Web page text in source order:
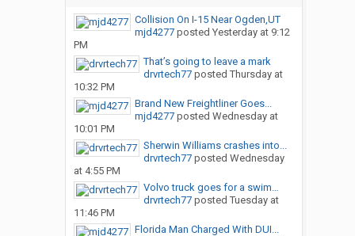
Collision On I-15 Near Ogden,UT
mjd4277posted Yesterday at 9:12
PM
That’s going to leave a mark
drvrtech77posted Thursday at
10:32 PM
Brand New Freightliner Goes...
mjd4277posted Wednesday at
10:01 PM
Sherwin Williams crashes into...
drvrtech77posted Wednesday
at 4:55 PM
Volvo truck goes for a swim…
drvrtech77posted Tuesday at
11:46 PM
Florida Man Charged With DUI...